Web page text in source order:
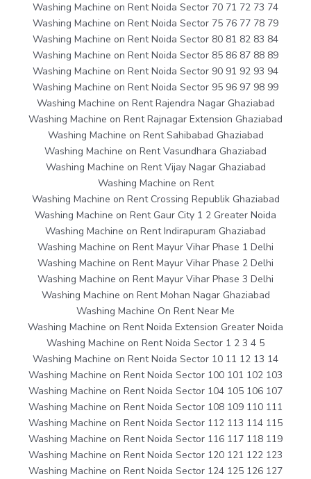
Washing Machine on Rent Noida Sector 70 71 72 73 74
Washing Machine on Rent Noida Sector 75 76 77 78 79
Washing Machine on Rent Noida Sector 80 81 82 83 84
Washing Machine on Rent Noida Sector 85 86 87 88 89
Washing Machine on Rent Noida Sector 90 91 92 93 94
Washing Machine on Rent Noida Sector 95 96 97 98 99
Washing Machine on Rent Rajendra Nagar Ghaziabad
Washing Machine on Rent Rajnagar Extension Ghaziabad
Washing Machine on Rent Sahibabad Ghaziabad
Washing Machine on Rent Vasundhara Ghaziabad
Washing Machine on Rent Vijay Nagar Ghaziabad
Washing Machine on Rent
Washing Machine on Rent Crossing Republik Ghaziabad
Washing Machine on Rent Gaur City 1 2 Greater Noida
Washing Machine on Rent Indirapuram Ghaziabad
Washing Machine on Rent Mayur Vihar Phase 1 Delhi
Washing Machine on Rent Mayur Vihar Phase 2 Delhi
Washing Machine on Rent Mayur Vihar Phase 3 Delhi
Washing Machine on Rent Mohan Nagar Ghaziabad
Washing Machine On Rent Near Me
Washing Machine on Rent Noida Extension Greater Noida
Washing Machine on Rent Noida Sector 1 2 3 4 5
Washing Machine on Rent Noida Sector 10 11 12 13 14
Washing Machine on Rent Noida Sector 100 101 102 103
Washing Machine on Rent Noida Sector 104 105 106 107
Washing Machine on Rent Noida Sector 108 109 110 111
Washing Machine on Rent Noida Sector 112 113 114 115
Washing Machine on Rent Noida Sector 116 117 118 119
Washing Machine on Rent Noida Sector 120 121 122 123
Washing Machine on Rent Noida Sector 124 125 126 127